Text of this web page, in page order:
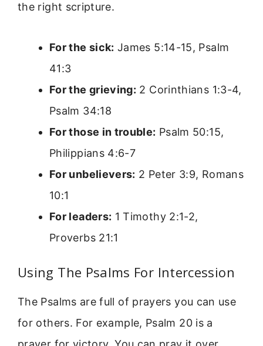
the right scripture.
For the sick: James 5:14-15, Psalm
41:3
For the grieving: 2 Corinthians 1:3-4,
Psalm 34:18
For those in trouble: Psalm 50:15,
Philippians 4:6-7
For unbelievers: 2 Peter 3:9, Romans
10:1
For leaders: 1 Timothy 2:1-2,
Proverbs 21:1
Using The Psalms For Intercession
The Psalms are full of prayers you can use
for others. For example, Psalm 20 is a